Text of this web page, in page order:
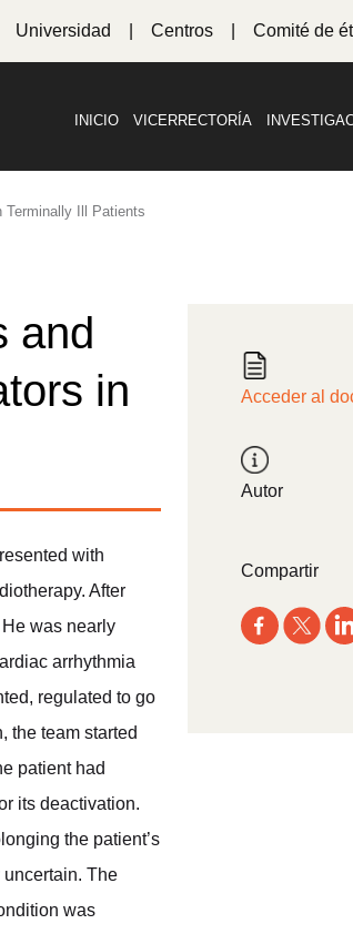
Universidad Centros Comité de
INICIO VICERRECTORÍA
Terminally Ill Patients
and
in
with
After
was nearly
arrhythmia
regulated to go
the team started
patient had
its deactivation.
the patient’s
The
was
Acceder al
Autor
Compartir